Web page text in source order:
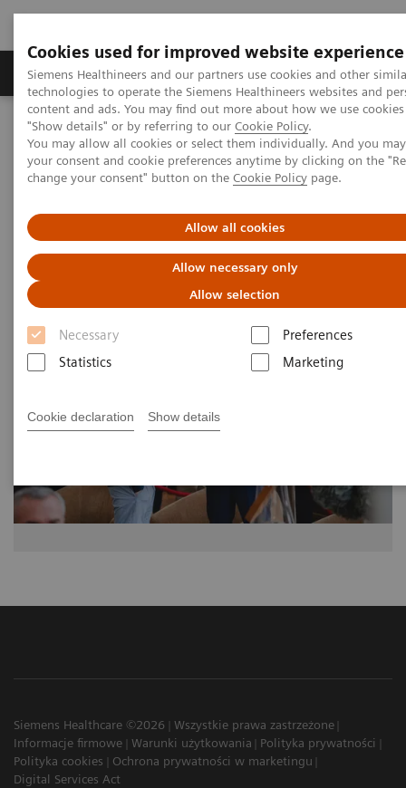
Cookies used for improved website experience
Siemens Healthineers and our partners use cookies and other
technologies to operate the Siemens Healthineers websites and
content and ads. You may find out more about how we use
"Show details" or by referring to our Cookie Policy.
You may allow all cookies or select them individually. And you
your consent and cookie preferences anytime by clicking on the
change your consent" button on the Cookie Policy page.
Allow all cookies
Allow necessary only
Allow selection
Necessary
Preferences
Statistics
Marketing
Cookie declaration Show details
Grupy Produktów O nas Edukacja i
Siemens Healthineers Polska
Medical Imaging
Obrazowanie molekularne
MI World Summit 2026
MI World Summit 2026 Moments
Image 74
Image 74
Siemens Healthcare ©2026
Wszystkie prawa zastrzeżone
Informacje firmowe
Warunki użytkowania
Polityka prywatności
Polityka cookies
Ochrona prywatności w marketingu
Digital Services Act